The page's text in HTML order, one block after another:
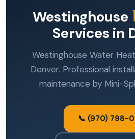
Westinghouse
Services in
Westinghouse Water
Denver. Professional
maintenance by Mini-
📞 (970) 798-